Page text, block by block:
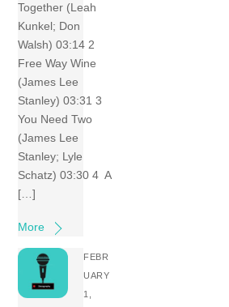
Together (Leah
Kunkel; Don
Walsh) 03:14 2
Free Way Wine
(James Lee
Stanley) 03:31 3
You Need Two
(James Lee
Stanley; Lyle
Schatz) 03:30 4 A
[…]
More
FEBR
UARY
1,